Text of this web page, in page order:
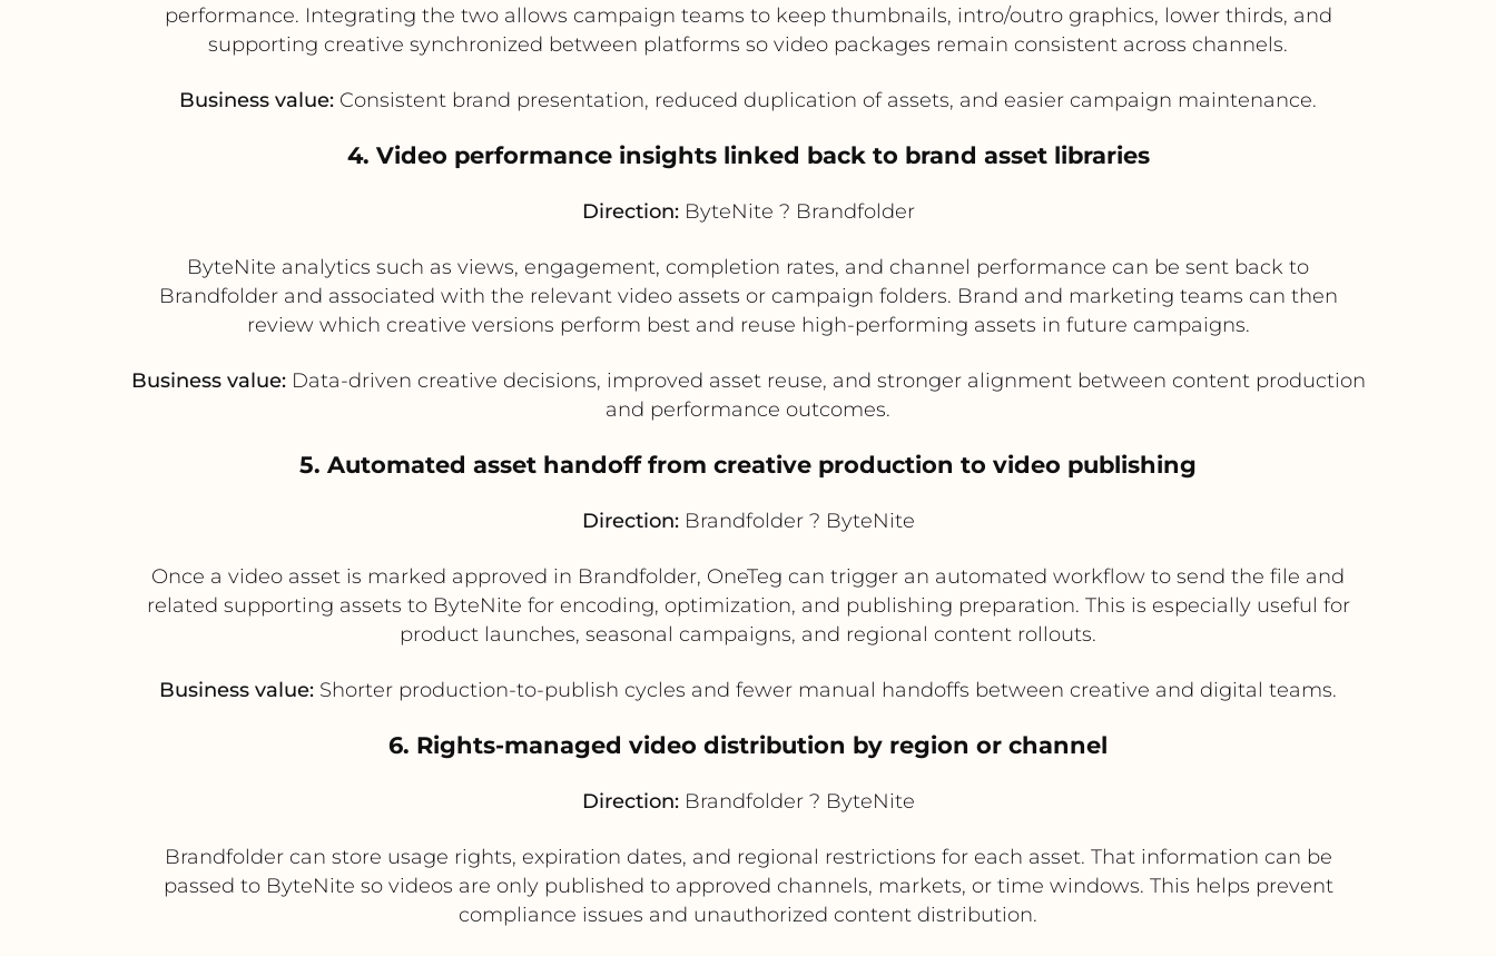
performance. Integrating the two allows campaign teams to keep thumbnails, intro/outro graphics, lower thirds, and
supporting creative synchronized between platforms so video packages remain consistent across channels.
Business value: Consistent brand presentation, reduced duplication of assets, and easier campaign maintenance.
4. Video performance insights linked back to brand asset libraries
Direction:ByteNite ? Brandfolder
ByteNite analytics such as views, engagement, completion rates, and channel performance can be sent back to
Brandfolder and associated with the relevant video assets or campaign folders. Brand and marketing teams can then
review which creative versions perform best and reuse high-performing assets in future campaigns.
Business value:Data-driven creative decisions, improved asset reuse, and stronger alignment between content production
and performance outcomes.
5. Automated asset handoff from creative production to video publishing
Direction:Brandfolder ? ByteNite
Once a video asset is marked approved in Brandfolder, OneTeg can trigger an automated workflow to send the file and
related supporting assets to ByteNite for encoding, optimization, and publishing preparation. This is especially useful for
product launches, seasonal campaigns, and regional content rollouts.
Business value: Shorter production-to-publish cycles and fewer manual handoffs between creative and digital teams.
6. Rights-managed video distribution by region or channel
Direction:Brandfolder ? ByteNite
Brandfolder can store usage rights, expiration dates, and regional restrictions for each asset. That information can be
passed to ByteNite so videos are only published to approved channels, markets, or time windows. This helps prevent
compliance issues and unauthorized content distribution.